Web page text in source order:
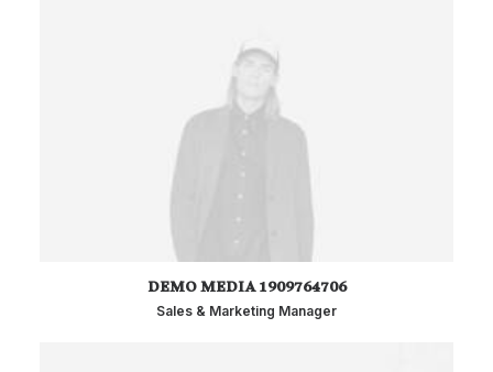
DEMO MEDIA 1909764706
Sales & Marketing Manager